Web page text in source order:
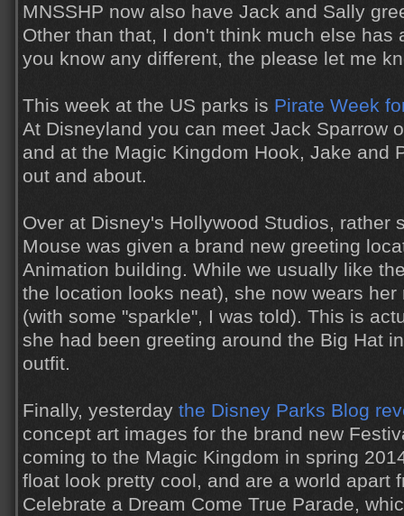
MNSSHP now also have Jack and Sally
Other than that, I don't think much else has
you know any different, the please let me
This week at the US parks is Pirate Week
At Disneyland you can meet Jack Sparrow
and at the Magic Kingdom Hook, Jake and
out and about.
Over at Disney's Hollywood Studios, rather
Mouse was given a brand new greeting
Animation building. While we usually like
the location looks neat), she now wears
(with some "sparkle", I was told). This is
she had been greeting around the Big Hat
outfit.
Finally, yesterday the Disney Parks Blog
concept art images for the brand new
coming to the Magic Kingdom in spring
float look pretty cool, and are a world apart
Celebrate a Dream Come True Parade,